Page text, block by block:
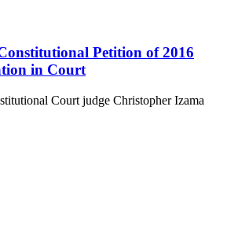
Petition of 2016
in Court
Court judge Christopher Izama